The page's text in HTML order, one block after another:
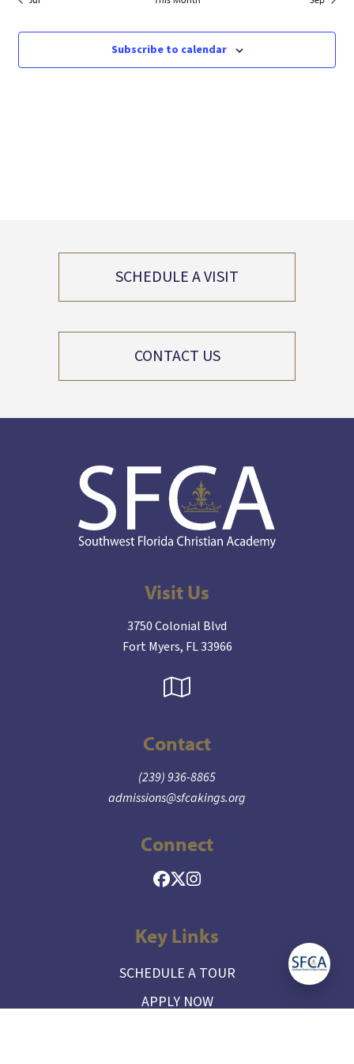
Subscribe to calendar
SCHEDULE A VISIT
CONTACT US
Visit Us
3750 Colonial Blvd
Fort Myers, FL 33966
Contact
(239) 936-8865
admissions@sfcakings.org
Connect
Key Links
SCHEDULE A TOUR
APPLY NOW